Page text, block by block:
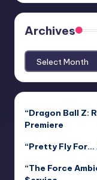
Archives
Archives
“Dragon Ball Z:
Premiere
“Pretty Fly For…
“The Force